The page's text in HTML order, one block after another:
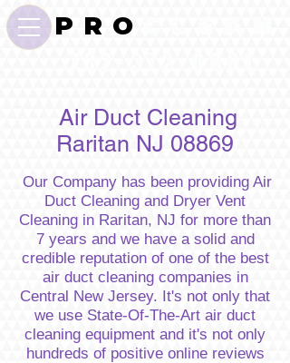
P R O
Air Duct Cleaning
Raritan NJ 08869
Our Company has been providing Air
Duct Cleaning and Dryer Vent
Cleaning in Raritan, NJ for more than
7 years and we have a solid and
credible reputation of one of the best
air duct cleaning companies in
Central New Jersey. It's not only that
we use State-Of-The-Art air duct
cleaning equipment and it's not only
hundreds of positive online reviews